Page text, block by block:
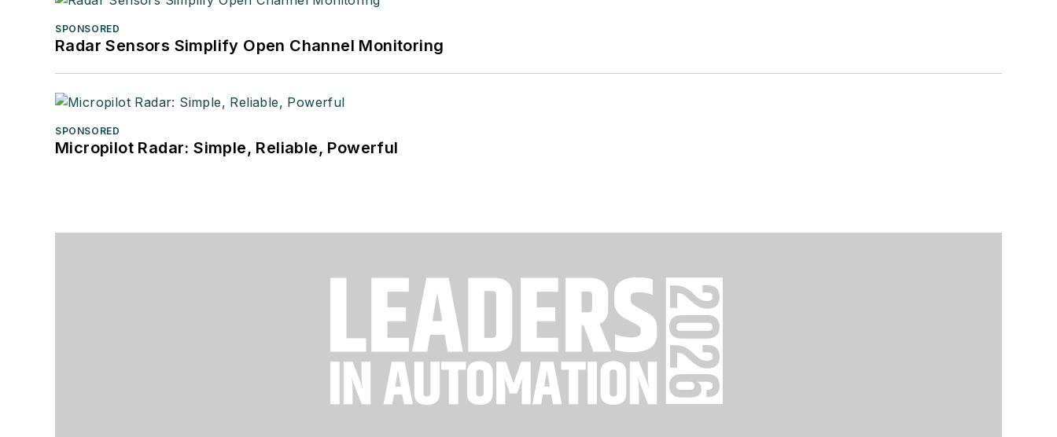
SPONSORED
Radar Sensors Simplify Open Channel Monitoring
SPONSORED
Micropilot Radar: Simple, Reliable, Powerful